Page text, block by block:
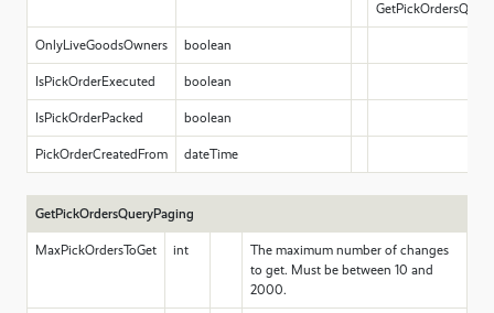
OnlyLiveGoodsOwners boolean
IsPickOrderExecuted boolean
IsPickOrderPacked boolean
PickOrderCreatedFrom dateTime
GetPickOrdersQueryPaging
MaxPickOrdersToGet int
The maximum number of changes
to get. Must be between 10 and
2000.